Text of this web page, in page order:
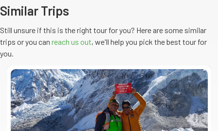
Similar Trips
Still unsure if this is the right tour for you? Here are some similar
trips or you can reach us out, we'll help you pick thebest tour for
you.